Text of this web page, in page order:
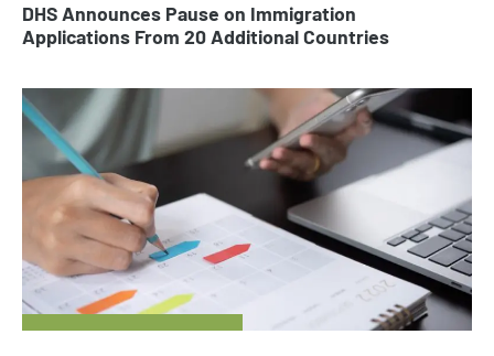
DHS Announces Pause on Immigration
Applications From 20 Additional Countries